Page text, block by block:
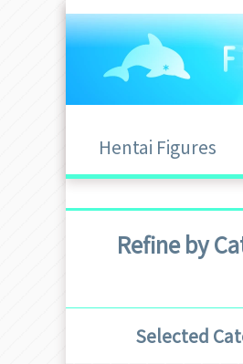
Hentai Figures
Refine by
Selected